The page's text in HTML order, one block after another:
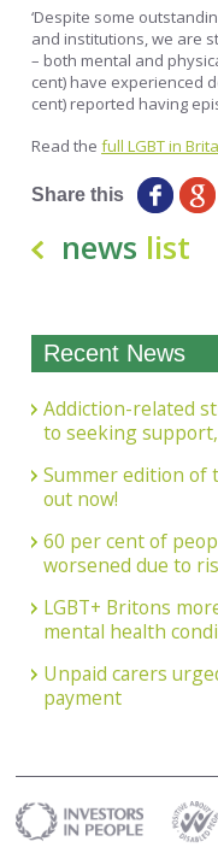
‘Despite some
and institutions, we are
– both mental and
cent) have experienced
cent) reported having
Read thefull LGBT in
Share this
news list
Recent News
Addiction-related
to seeking
Summer edition of
out now!
60 per cent of
worsened due to
LGBT+ Britons
mental health
Unpaid carers
payment